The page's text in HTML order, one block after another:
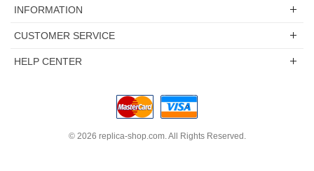
INFORMATION
CUSTOMER SERVICE
HELP CENTER
© 2026 replica-shop.com. All Rights Reserved.